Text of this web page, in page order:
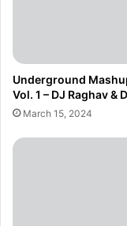
Underground
Vol. 1 – DJ Raghav &
March 15, 2024